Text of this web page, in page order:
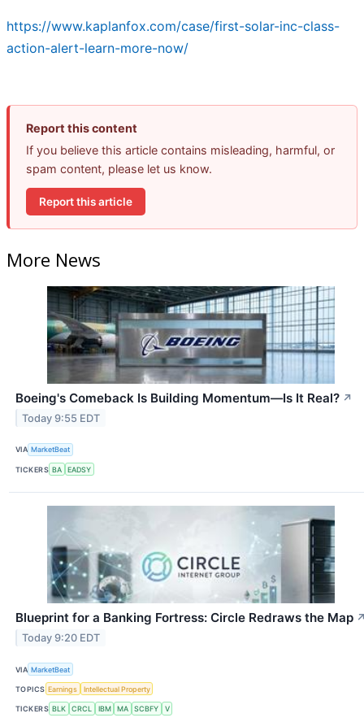
https://www.kaplanfox.com/case/first-solar-inc-class-
action-alert-learn-more-now/
Report this content
If you believe this article contains misleading, harmful, or
spam content, please let us know.
Report this article
More News
Boeing's Comeback Is Building Momentum—Is It Real? ↗
Today 9:55 EDT
VIA MarketBeat
TICKERS BA EADSY
Blueprint for a Banking Fortress: Circle Redraws the Map
Today 9:20 EDT
VIA MarketBeat
TOPICS Earnings Intellectual Property
TICKERS BLK CRCL IBM MA SCBFY V